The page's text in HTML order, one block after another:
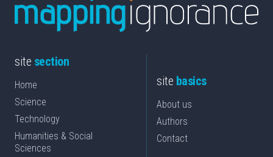
site section
Home
Science
Technology
Humanities & Social
Sciences
site basics
About us
Authors
Contact